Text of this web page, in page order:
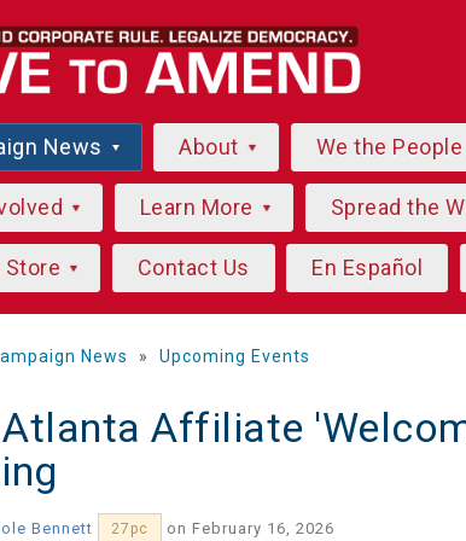
News About We the
Learn More Spread the
Store Contact Us En Español
News » Upcoming Events
Affiliate
Bennett 27pc on February 16, 2026